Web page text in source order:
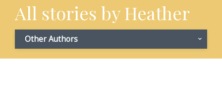
All stories by Heather
Other Authors